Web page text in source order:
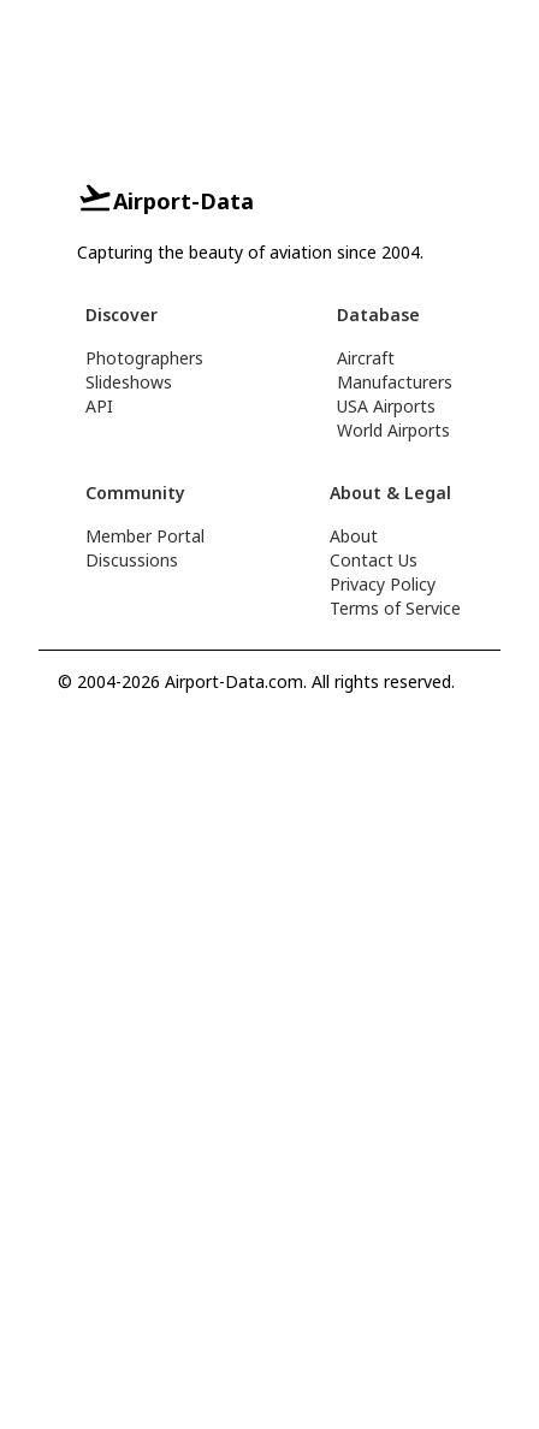
Airport-Data
Capturing the beauty of aviation since 2004.
Discover
Photographers
Slideshows
API
Database
Aircraft
Manufacturers
USA Airports
World Airports
Community
Member Portal
Discussions
About & Legal
About
Contact Us
Privacy Policy
Terms of Service
© 2004-2026 Airport-Data.com. All rights reserved.